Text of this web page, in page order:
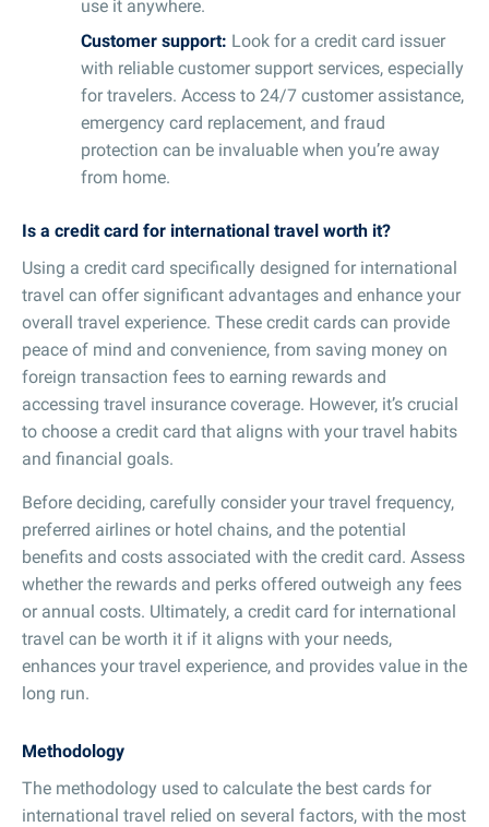
use it anywhere.
Customer support: Look for a credit card issuer
with reliable customer support services, especially
for travelers. Access to 24/7 customer assistance,
emergency card replacement, and fraud
protection can be invaluable when you’re away
from home.
Is a credit card for international travel worth it?
Using a credit card specifically designed for international
travel can offer significant advantages and enhance your
overall travel experience. These credit cards can provide
peace of mind and convenience, from saving money on
foreign transaction fees to earning rewards and
accessing travel insurance coverage. However, it’s crucial
to choose a credit card that aligns with your travel habits
and financial goals.
Before deciding, carefully consider your travel frequency,
preferred airlines or hotel chains, and the potential
benefits and costs associated with the credit card. Assess
whether the rewards and perks offered outweigh any fees
or annual costs. Ultimately, a credit card for international
travel can be worth it if it aligns with your needs,
enhances your travel experience, and provides value in the
long run.
Methodology
The methodology used to calculate the best cards for
international travel relied on several factors, with the most